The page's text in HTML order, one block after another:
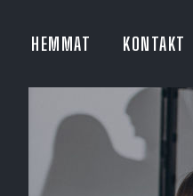
HEMMAT KONTAKT